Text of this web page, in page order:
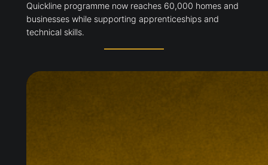
Quickline programme now reaches 60,000 homes and
businesses while supporting apprenticeships and
technical skills.